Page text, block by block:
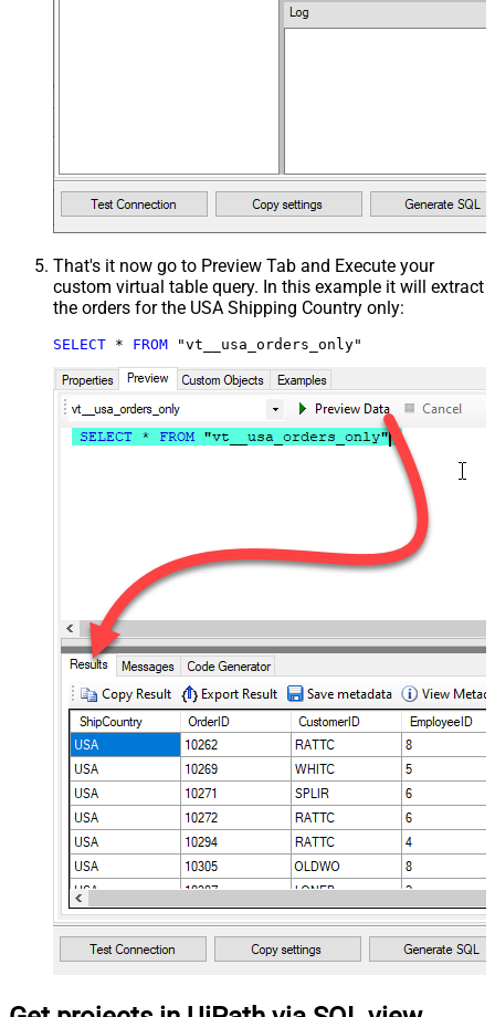
That's it now go to Preview Tab and Execute your
custom virtual table query. In this example it will extract
the orders for the USA Shipping Country only:
SELECT * FROM "vt__usa_orders_only"